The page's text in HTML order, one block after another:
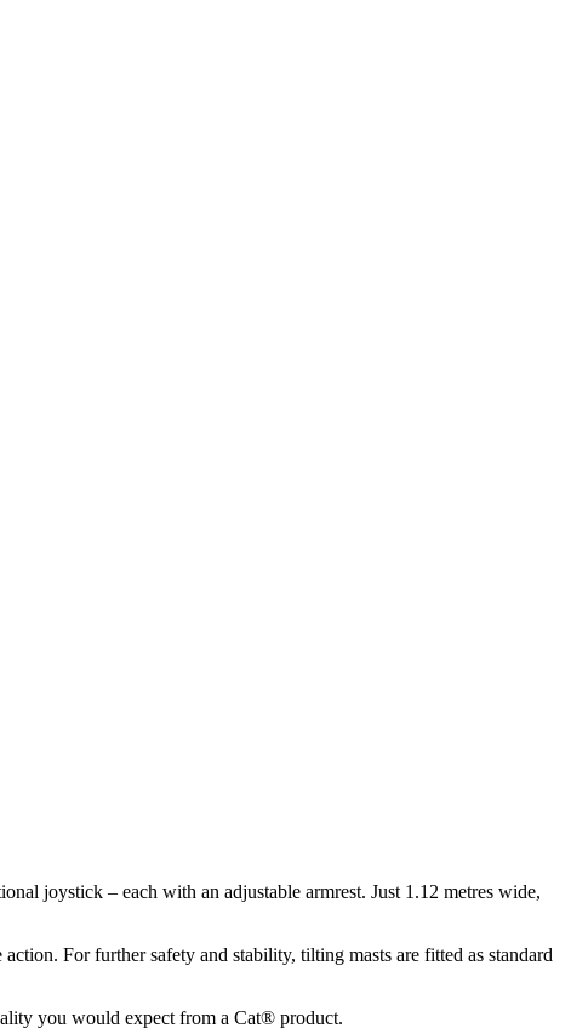
joystick – each with an adjustable armrest. Just 1.12 metres wide,
For further safety and stability, tilting masts are fitted as standard
you would expect from a Cat® product.